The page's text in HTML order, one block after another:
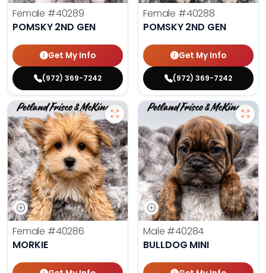
Female #40289
POMSKY 2ND GEN
Get My Info
(972) 369-7242
Female #40288
POMSKY 2ND GEN
Get My Info
(972) 369-7242
Female #40286
MORKIE
Male #40284
BULLDOG MINI